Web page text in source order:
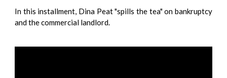
In this installment, Dina Peat "spills the tea" on bankruptcy
and the commercial landlord.